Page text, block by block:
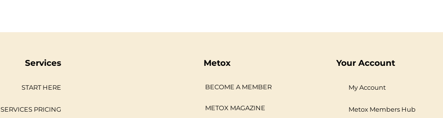
Services
START HERE
SERVICES PRICING
Metox
BECOME A MEMBER
METOX MAGAZINE
Your Account
My Account
Metox Members Hub